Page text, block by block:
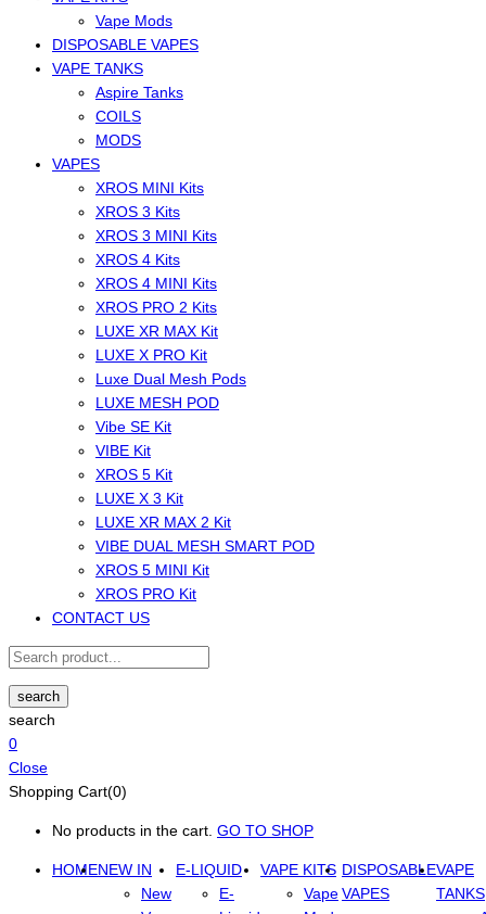
Vape Mods
DISPOSABLE VAPES
VAPE TANKS
Aspire Tanks
COILS
MODS
VAPES
XROS MINI Kits
XROS 3 Kits
XROS 3 MINI Kits
XROS 4 Kits
XROS 4 MINI Kits
XROS PRO 2 Kits
LUXE XR MAX Kit
LUXE X PRO Kit
Luxe Dual Mesh Pods
LUXE MESH POD
Vibe SE Kit
VIBE Kit
XROS 5 Kit
LUXE X 3 Kit
LUXE XR MAX 2 Kit
VIBE DUAL MESH SMART POD
XROS 5 MINI Kit
XROS PRO Kit
CONTACT US
search
search
0
Close
Shopping Cart(0)
No products in the cart. GO TO SHOP
HOMENEW IN
New
E-LIQUID
E-
VAPE KITS
Vape
DISPOSABLE
VAPES
VAPE
TANKS